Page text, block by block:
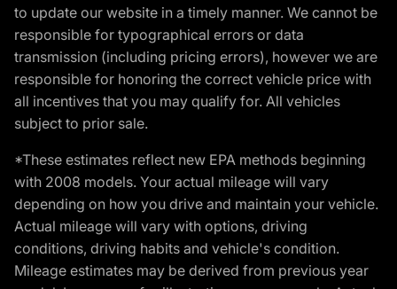
to update our website in a timely manner. We cannot be
responsible for typographical errors or data
transmission (including pricing errors), however we are
responsible for honoring the correct vehicle price with
all incentives that you may qualify for. All vehicles
subject to prior sale.
*These estimates reflect new EPA methods beginning
with 2008 models. Your actual mileage will vary
depending on how you drive and maintain your vehicle.
Actual mileage will vary with options, driving
conditions, driving habits and vehicle's condition.
Mileage estimates may be derived from previous year